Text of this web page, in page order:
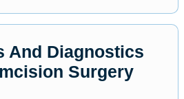
And Diagnostics
Surgery